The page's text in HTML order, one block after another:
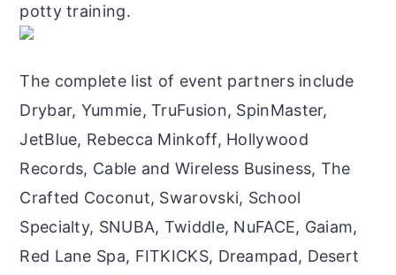
potty training.
The complete list of event partners include
Drybar, Yummie, TruFusion, SpinMaster,
JetBlue, Rebecca Minkoff, Hollywood
Records, Cable and Wireless Business, The
Crafted Coconut, Swarovski, School
Specialty, SNUBA, Twiddle, NuFACE, Gaiam,
Red Lane Spa, FITKICKS, Dreampad, Desert